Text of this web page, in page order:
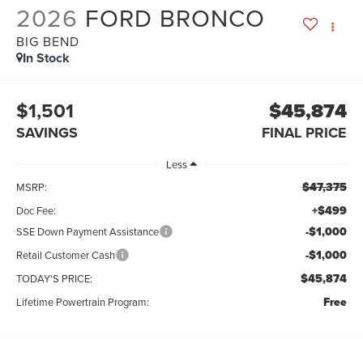
2026 FORD BRONCO
BIG BEND
In Stock
$1,501
SAVINGS
$45,874
FINAL PRICE
Less
MSRP:
$47,375
Doc Fee: +$499
SSE Down Payment Assistance -$1,000
Retail Customer Cash -$1,000
TODAY'S PRICE: $45,874
Lifetime Powertrain Program: Free